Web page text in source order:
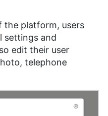
the platform, users
settings and
edit their user
telephone